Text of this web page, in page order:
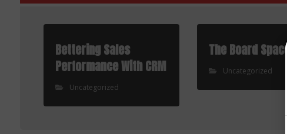
Bettering Sales
Performance With CRM
Uncategorized
The Board Space
Uncategorized